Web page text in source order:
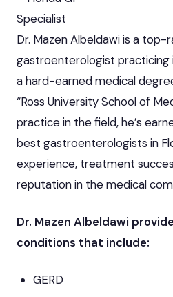
Specialist
Dr. Mazen Albeldawi is a
gastroenterologist practicing
a hard-earned medical
“Ross University School of
practice in the field, he’s
best gastroenterologists in
experience, treatment
reputation in the medical
Dr. Mazen Albeldawi
conditions that include:
GERD